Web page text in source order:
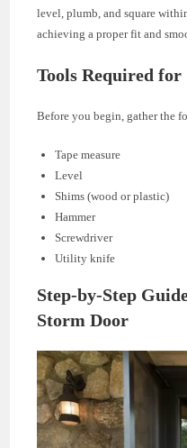
level, plumb, and square
achieving a proper fit and
Tools Required
Before you begin, gather the
Tape measure
Level
Shims (wood or plastic)
Hammer
Screwdriver
Utility knife
Step-by-Step
Storm Door